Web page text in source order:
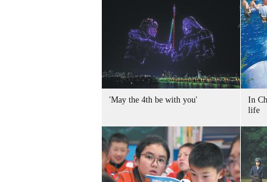
'May the 4th be with you'
In
life